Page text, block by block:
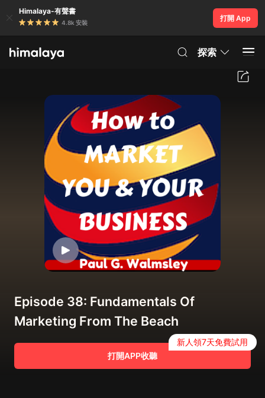
Himalaya-有聲書
4.8k 安裝
打開 App
探索
Episode 38: Fundamentals Of
Marketing From The Beach
打開APP收聽
新人領7天免費試用